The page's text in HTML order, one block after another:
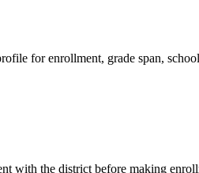
for enrollment, grade span,
with the district before making